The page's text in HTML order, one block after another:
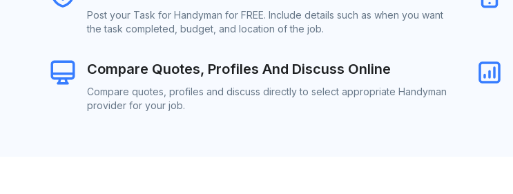
Post your Task for Handyman for FREE. Include details such as when you want
the task completed, budget, and location of the job.
Compare Quotes, Profiles And Discuss Online
Compare quotes, profiles and discuss directly to select appropriate Handyman
provider for your job.